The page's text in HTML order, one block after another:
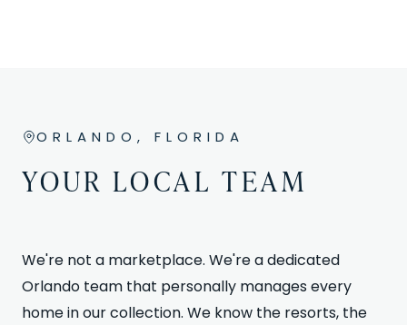
ORLANDO, FLORIDA
YOUR LOCAL TEAM
We're not a marketplace. We're a dedicated
Orlando team that personally manages every
home in our collection. We know the resorts, the